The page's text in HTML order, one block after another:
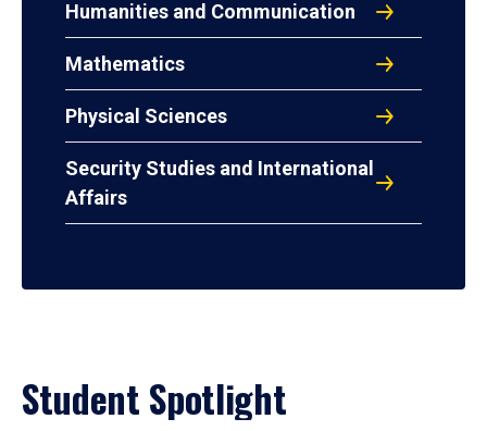
Humanities and Communication
Mathematics
Physical Sciences
Security Studies and International
Affairs
Student Spotlight